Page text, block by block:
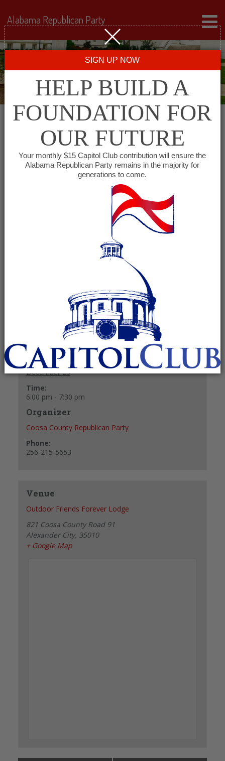
Coosa County Republican
December 28 @ 6:00 pm-7:30 pm
(See all)
Fellowship and refreshments at 6 p.m.
+ GOOGLE CALENDAR + ICAL EXPORT
Details
Date:
December 28
Time:
6:00 pm - 7:30 pm
Organizer
Coosa County Republican Party
Phone:
256-215-5653
Venue
Outdoor Friends Forever Lodge
821 Coosa County Road 91
Alexander City, 35010
+ Google Map
Alabama Republican Party
SIGN UP NOW
HELP BUILD A
FOUNDATION FOR
OUR FUTURE
Your monthly $15 Capitol Club contribution will ensure the
Alabama Republican Party remains in the majority for
generations to come.